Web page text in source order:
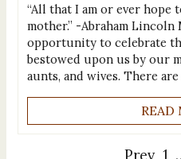
“All that I am or ever hope
mother.” -Abraham
opportunity to celebrate
bestowed upon us by our
aunts, and wives. There
READ
Prev 1